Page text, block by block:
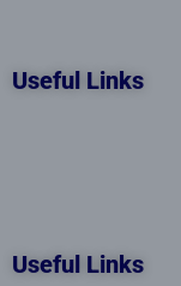
Useful Links
Useful Links